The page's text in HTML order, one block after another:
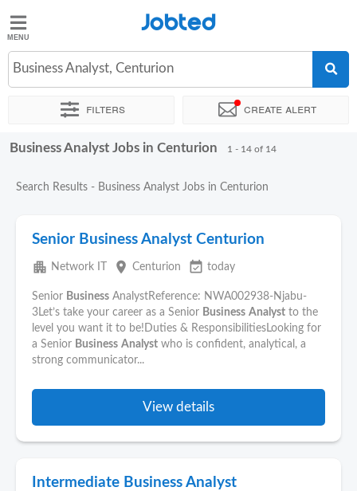
Jobted
Jobs
Salaries
Jobted
Business Analyst, Centurion
Filters Create alert
Sort by Exact location Company Recruiter
Business Analyst Jobs in Centurion 1 - 14 of 14
Search Results - Business Analyst Jobs in Centurion
Senior Business Analyst Centurion
apartment Network IT place Centurion event_available today
Senior Business AnalystReference: NWA002938-Njabu-
3Let’s take your career as a Senior Business Analyst to the
level you want it to be!Duties & ResponsibilitiesLooking for
a Senior Business Analyst who is confident, analytical, a
strong communicator...
View details
Intermediate Business Analyst